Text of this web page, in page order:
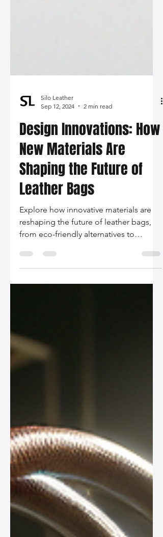
Sep 12, 2024
2 min read
Design Innovations: How
New Materials Are
Shaping the Future of
Leather Bags
Explore how innovative materials are
reshaping the future of leather bags,
from eco-friendly alternatives to
technology-infused designs. Join us in